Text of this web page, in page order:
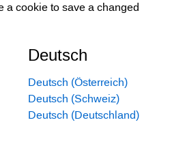
a cookie to save a changed
Deutsch
Deutsch (Österreich)
Deutsch (Schweiz)
Deutsch (Deutschland)